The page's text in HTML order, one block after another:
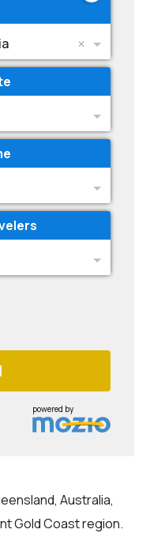
powered by
Australia,
Gold Coast region.